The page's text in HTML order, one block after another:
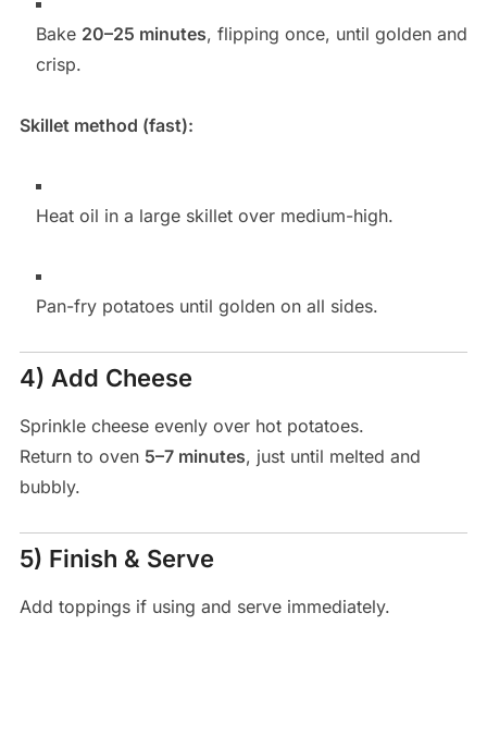
Bake 20–25 minutes, flipping once, until golden and
crisp.
Skillet method (fast):
Heat oil in a large skillet over medium-high.
Pan-fry potatoes until golden on all sides.
4) Add Cheese
Sprinkle cheese evenly over hot potatoes.
Return to oven 5–7 minutes, just until melted and
bubbly.
5) Finish & Serve
Add toppings if using and serve immediately.